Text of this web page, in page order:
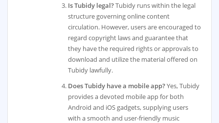
Is Tubidy legal?Tubidy runs within the legal
structure governing online content
circulation. However, users are encouraged to
regard copyright laws and guarantee that
they have the required rights or approvals to
download and utilize the material offered on
Tubidy lawfully.
Does Tubidy have a mobile app?Yes, Tubidy
provides a devoted mobile app for both
Android and iOS gadgets, supplying users
with a smooth and user-friendly music